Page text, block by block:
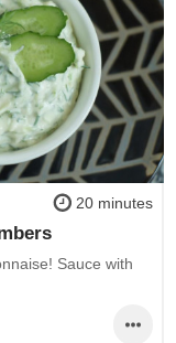
20 minutes
Sauce with